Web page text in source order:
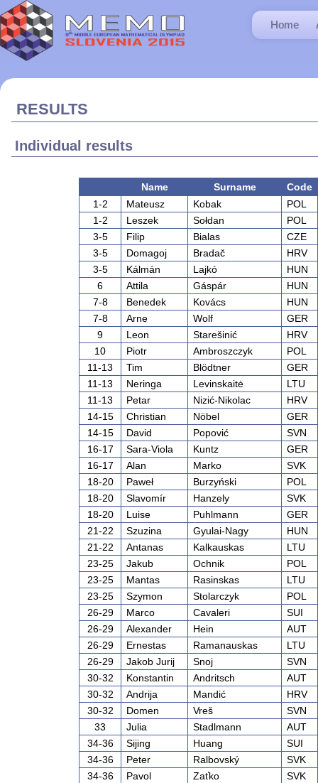
Home
RESULTS
Individual results
Name Surname
Code
1-2
Mateusz Kobak
POL
1-2
Leszek Sołdan
POL
3-5
Filip Bialas
CZE
3-5
Domagoj Bradač
HRV
3-5
Kálmán Lajkó
HUN
6
Attila Gáspár
HUN
7-8
Benedek Kovács
HUN
7-8
Arne Wolf
GER
9
Leon Starešinić
HRV
10
Piotr Ambroszczyk
POL
11-13
Tim Blödtner
GER
11-13
Neringa Levinskaitė
LTU
11-13
Petar Nizić-Nikolac
HRV
14-15
Christian Nöbel
GER
14-15
David Popović
SVN
16-17
Sara-Viola Kuntz
GER
16-17
Alan Marko
SVK
18-20
Paweł Burzyński
POL
18-20
Slavomír Hanzely
SVK
18-20
Luise Puhlmann
GER
21-22
Szuzina Gyulai-Nagy
HUN
21-22
Antanas Kalkauskas
LTU
23-25
Jakub Ochnik
POL
23-25
Mantas Rasinskas
LTU
23-25
Szymon Stolarczyk
POL
26-29
Marco Cavaleri
SUI
26-29
Alexander Hein
AUT
26-29
Ernestas Ramanauskas
LTU
26-29
Jakob Jurij Snoj
SVN
30-32
Konstantin Andritsch
AUT
30-32
Andrija Mandić
HRV
30-32
Domen Vreš
SVN
33
Julia Stadlmann
AUT
34-36
Sijing Huang
SUI
34-36
Peter Ralbovský
SVK
34-36
Pavol Zaťko
SVK